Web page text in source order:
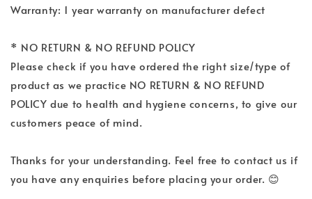
Warranty: 1 year warranty on manufacturer defect
* NO RETURN & NO REFUND POLICY
Please check if you have ordered the right size/type of
product as we practice NO RETURN & NO REFUND
POLICY due to health and hygiene concerns, to give our
customers peace of mind.
Thanks for your understanding. Feel free to contact us if
you have any enquiries before placing your order. 😊